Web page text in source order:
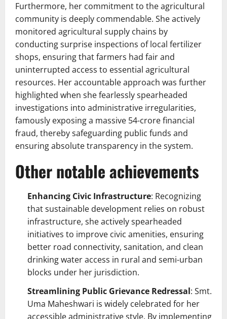
Furthermore, her commitment to the agricultural
community is deeply commendable. She actively
monitored agricultural supply chains by
conducting surprise inspections of local fertilizer
shops, ensuring that farmers had fair and
uninterrupted access to essential agricultural
resources. Her accountable approach was further
highlighted when she fearlessly spearheaded
investigations into administrative irregularities,
famously exposing a massive 54-crore financial
fraud, thereby safeguarding public funds and
ensuring absolute transparency in the system.
Other notable achievements
Enhancing Civic Infrastructure: Recognizing
that sustainable development relies on robust
infrastructure, she actively spearheaded
initiatives to improve civic amenities, ensuring
better road connectivity, sanitation, and clean
drinking water access in rural and semi-urban
blocks under her jurisdiction.
Streamlining Public Grievance Redressal: Smt.
Uma Maheshwari is widely celebrated for her
accessible administrative style. By implementing